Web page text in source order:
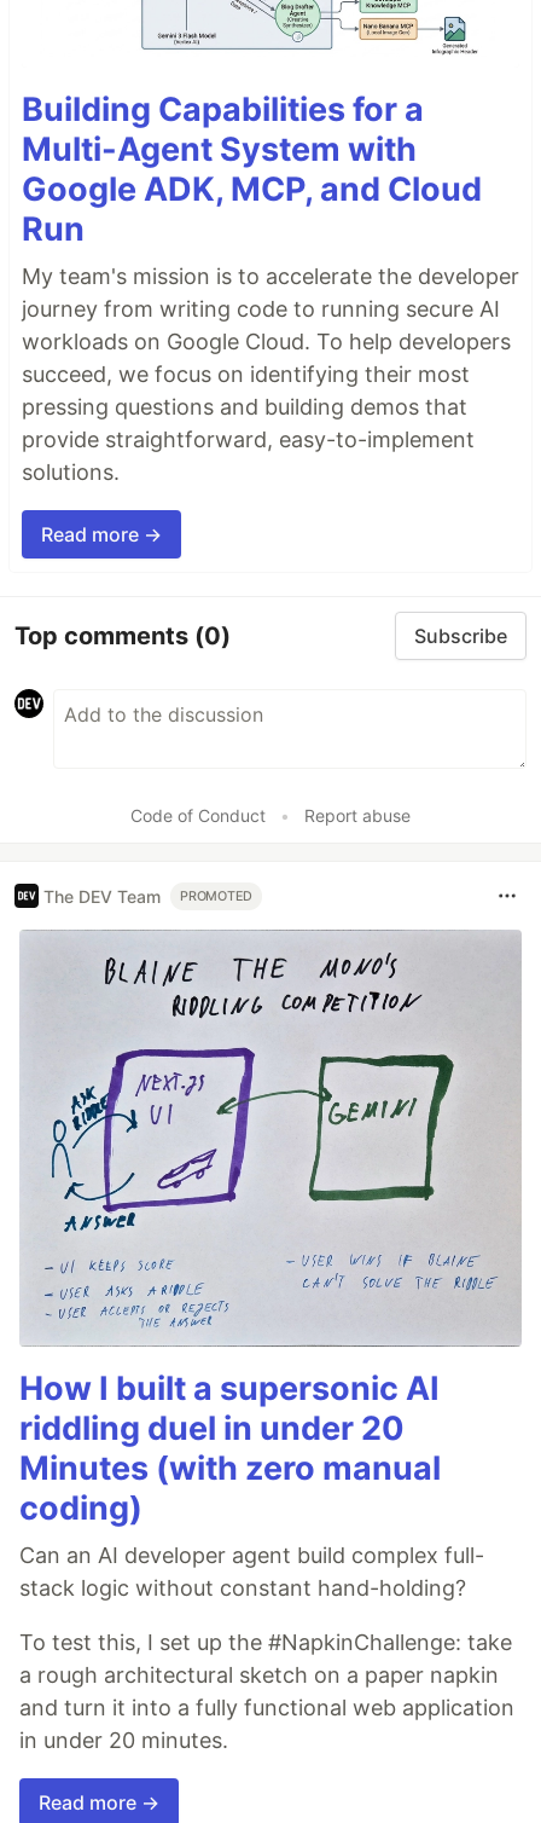
Building Capabilities for a
Multi-Agent System with
Google ADK, MCP, and Cloud
Run
My team's mission is to accelerate the developer
journey from writing code to running secure AI
workloads on Google Cloud. To help developers
succeed, we focus on identifying their most
pressing questions and building demos that
provide straightforward, easy-to-implement
solutions.
Read more →
Top comments (0) Subscribe
Code of Conduct • Report abuse
The DEV Team PROMOTED
How I built a supersonic AI
riddling duel in under 20
Minutes (with zero manual
coding)
Can an AI developer agent build complex full-
stack logic without constant hand-holding?
To test this, I set up the #NapkinChallenge: take
a rough architectural sketch on a paper napkin
and turn it into a fully functional web application
in under 20 minutes.
Read more →